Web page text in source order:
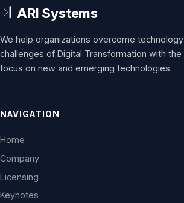
We help organizations overcome technology
challenges of Digital Transformation with the
focus on new and emerging technologies.
NAVIGATION
Home
Company
Licensing
Keynotes